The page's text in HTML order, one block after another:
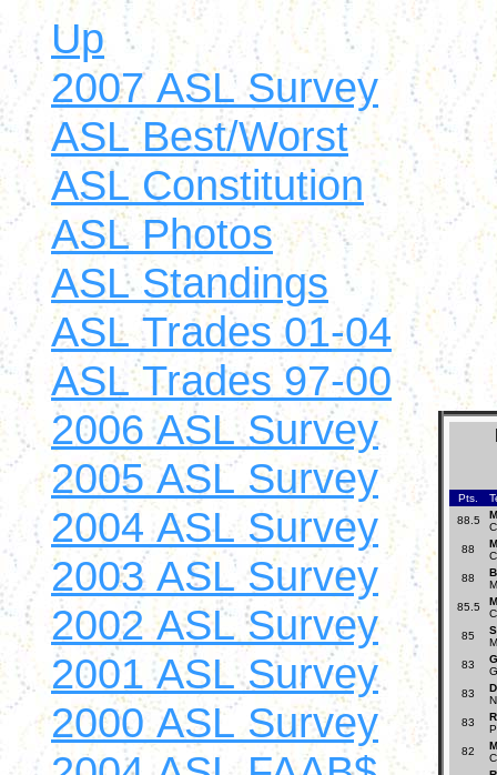
Up
2007 ASL Survey
ASL Best/Worst
ASL Constitution
ASL Photos
ASL Standings
ASL Trades 01-04
ASL Trades 97-00
2006 ASL Survey
2005 ASL Survey
2004 ASL Survey
2003 ASL Survey
2002 ASL Survey
2001 ASL Survey
2000 ASL Survey
Pts.
88.5
88
88
85.5
85
83
83
83
82